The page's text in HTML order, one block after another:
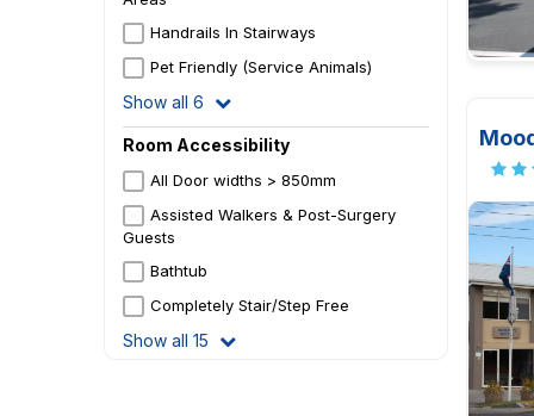
Handrails In Stairways
Pet Friendly (Service Animals)
Show all 6
Room Accessibility
All Door widths > 850mm
Assisted Walkers & Post-Surgery
Guests
Bathtub
Completely Stair/Step Free
Show all 15